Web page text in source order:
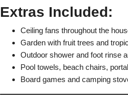
Extras Included:
Ceiling fans throughout the
Garden with fruit trees and
Outdoor shower and foot rinse
Pool towels, beach chairs,
Board games and camping